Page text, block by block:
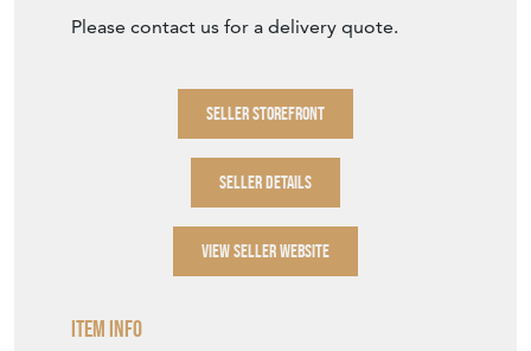
Please contact us for a delivery quote.
SELLER STOREFRONT
SELLER DETAILS
VIEW SELLER WEBSITE
Item Info